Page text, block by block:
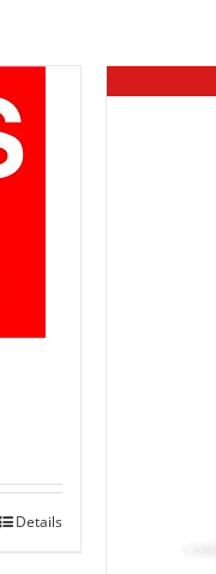
Details